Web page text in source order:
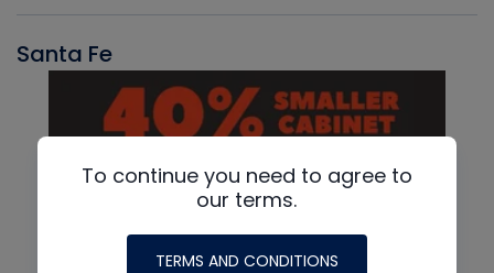
Santa Fe
To continue you need to agree to
our terms.
TERMS AND CONDITIONS